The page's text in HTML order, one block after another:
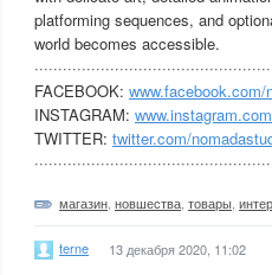
platforming sequences, and
world becomes accessible.
FACEBOOK: www.facebook.com/
INSTAGRAM:
TWITTER: twitter.com/
магазин новшества товары
terne 13 декабря 2020, 11:02